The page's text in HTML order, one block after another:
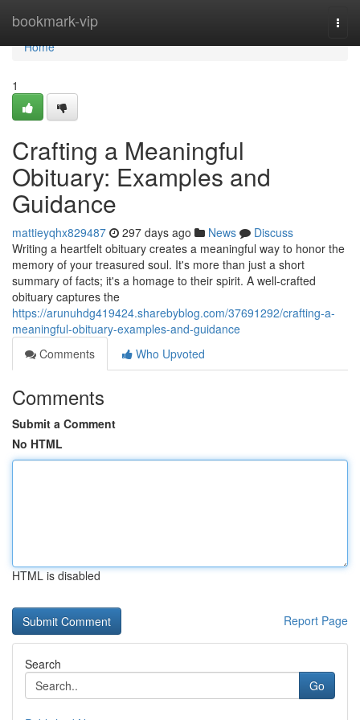
bookmark-vip
Home
Home
1
Crafting a Meaningful
Obituary: Examples and
Guidance
mattieyqhx829487 297 days ago News
Discuss
Writing a heartfelt obituary creates a meaningful way to honor the
memory of your treasured soul. It's more than just a short
summary of facts; it's a homage to their spirit. A well-crafted
obituary captures the
https://arunuhdg419424.sharebyblog.com/37691292/crafting-a-
meaningful-obituary-examples-and-guidance
Comments
Who Upvoted
Comments
Submit a Comment
No HTML
HTML is disabled
Report Page
Search
Go